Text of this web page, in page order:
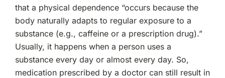
that a physical dependence “occurs because the
body naturally adapts to regular exposure to a
substance (e.g., caffeine or a prescription drug).”
Usually, it happens when a person uses a
substance every day or almost every day. So,
medication prescribed by a doctor can still result in